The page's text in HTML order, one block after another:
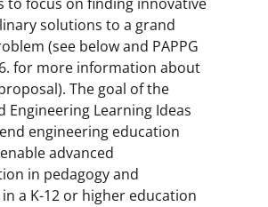
solutions to a grand
(see below and PAPPG
for more information about
The goal of the
Engineering Learning Ideas
engineering education
advanced
in pedagogy and
a K-12 or higher education